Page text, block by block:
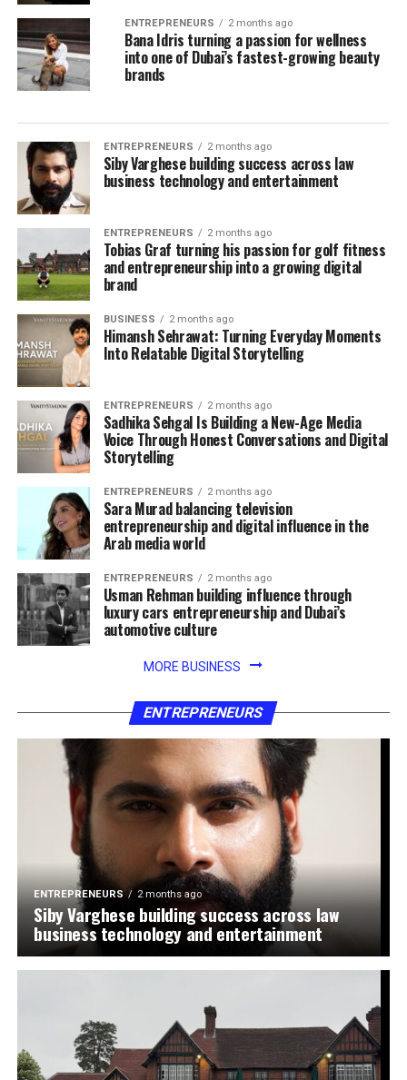
ENTREPRENEURS 2 months ago
Bana Idris turning a passion for wellness
into one of Dubai’s fastest-growing beauty
brands
ENTREPRENEURS 2 months ago
Siby Varghese building success across law
business technology and entertainment
ENTREPRENEURS 2 months ago
Tobias Graf turning his passion for golf fitness
and entrepreneurship into a growing digital
brand
BUSINESS 2 months ago
Himansh Sehrawat: Turning Everyday Moments
Into Relatable Digital Storytelling
ENTREPRENEURS 2 months ago
Sadhika Sehgal Is Building a New-Age Media
Voice Through Honest Conversations and Digital
Storytelling
ENTREPRENEURS 2 months ago
Sara Murad balancing television
entrepreneurship and digital influence in the
Arab media world
ENTREPRENEURS 2 months ago
Usman Rehman building influence through
luxury cars entrepreneurship and Dubai’s
automotive culture
MORE BUSINESS
ENTREPRENEURS
ENTREPRENEURS 2 months ago
Siby Varghese building success across law
business technology and entertainment